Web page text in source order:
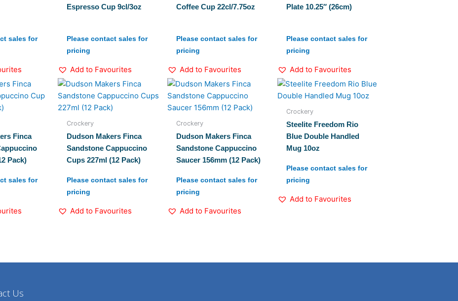
sales for
Espresso Cup 9cl/3oz
Please contact sales for
pricing
Add to Favourites
Coffee Cup 22cl/7.75oz
Please contact sales for
pricing
Add to Favourites
Plate 10.25″ (26cm)
Please contact sales for
pricing
Add to Favourites
Finca
Pack)
sales for
Crockery
Dudson Makers Finca
Sandstone Cappuccino
Cups 227ml (12 Pack)
Please contact sales for
pricing
Add to Favourites
Crockery
Dudson Makers Finca
Sandstone Cappuccino
Saucer 156mm (12 Pack)
Please contact sales for
pricing
Add to Favourites
Crockery
Steelite Freedom Rio
Blue Double Handled
Mug 10oz
Please contact sales for
pricing
Add to Favourites
Us